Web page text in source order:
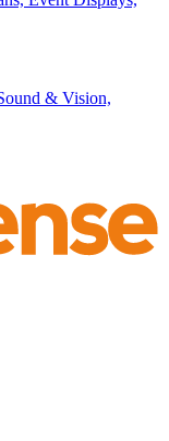
& Vision,